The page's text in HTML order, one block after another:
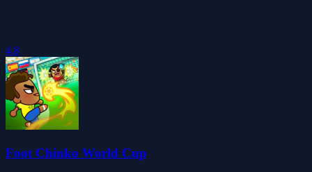
4.8
Foot Chinko World Cup